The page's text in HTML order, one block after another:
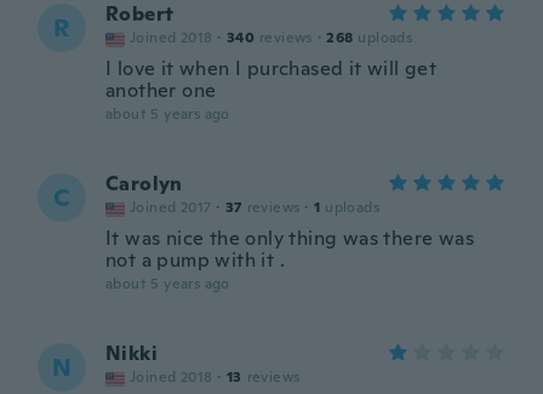
R Robert
Joined 2018 · 340 reviews · 268 uploads
I love it when I purchased it will get
another one
about 5 years ago
C Carolyn
Joined 2017 · 37 reviews · 1 uploads
It was nice the only thing was there was
not a pump with it .
about 5 years ago
N Nikki
Joined 2018 · 13 reviews